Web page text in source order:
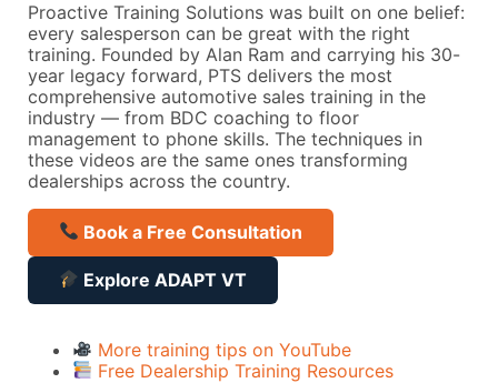
Proactive Training Solutions was built on one belief:
every salesperson can be great with the right
training. Founded by Alan Ram and carrying his 30-
year legacy forward, PTS delivers the most
comprehensive automotive sales training in the
industry — from BDC coaching to floor
management to phone skills. The techniques in
these videos are the same ones transforming
dealerships across the country.
Book a Free Consultation
Explore ADAPT VT
More training tips on YouTube
Free Dealership Training Resources